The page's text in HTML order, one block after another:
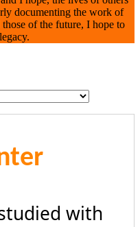
documenting the work of
of the future, I hope to
with